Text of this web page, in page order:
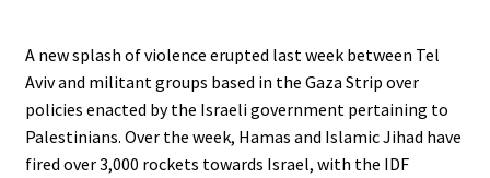
A new splash of violence erupted last week between Tel
Aviv and militant groups based in the Gaza Strip over
policies enacted by the Israeli government pertaining to
Palestinians. Over the week, Hamas and Islamic Jihad have
fired over 3,000 rockets towards Israel, with the IDF